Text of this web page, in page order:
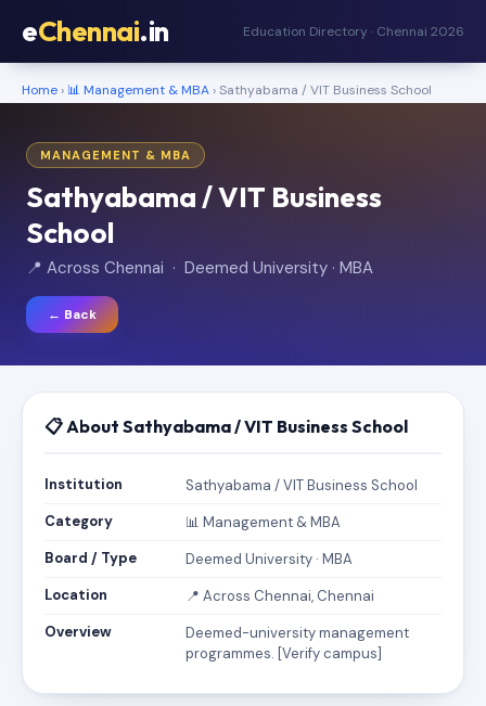
eChennai.in Education Directory · Chennai 2026
Home › 📊 Management & MBA › Sathyabama / VIT Business School
MANAGEMENT & MBA
Sathyabama / VIT Business
School
📍 Across Chennai · Deemed University · MBA
← Back
📋 About Sathyabama / VIT Business School
Institution
Sathyabama / VIT Business School
Category
📊 Management & MBA
Board / Type
Deemed University · MBA
Location
📍 Across Chennai, Chennai
Overview
Deemed-university management
programmes. [Verify campus]